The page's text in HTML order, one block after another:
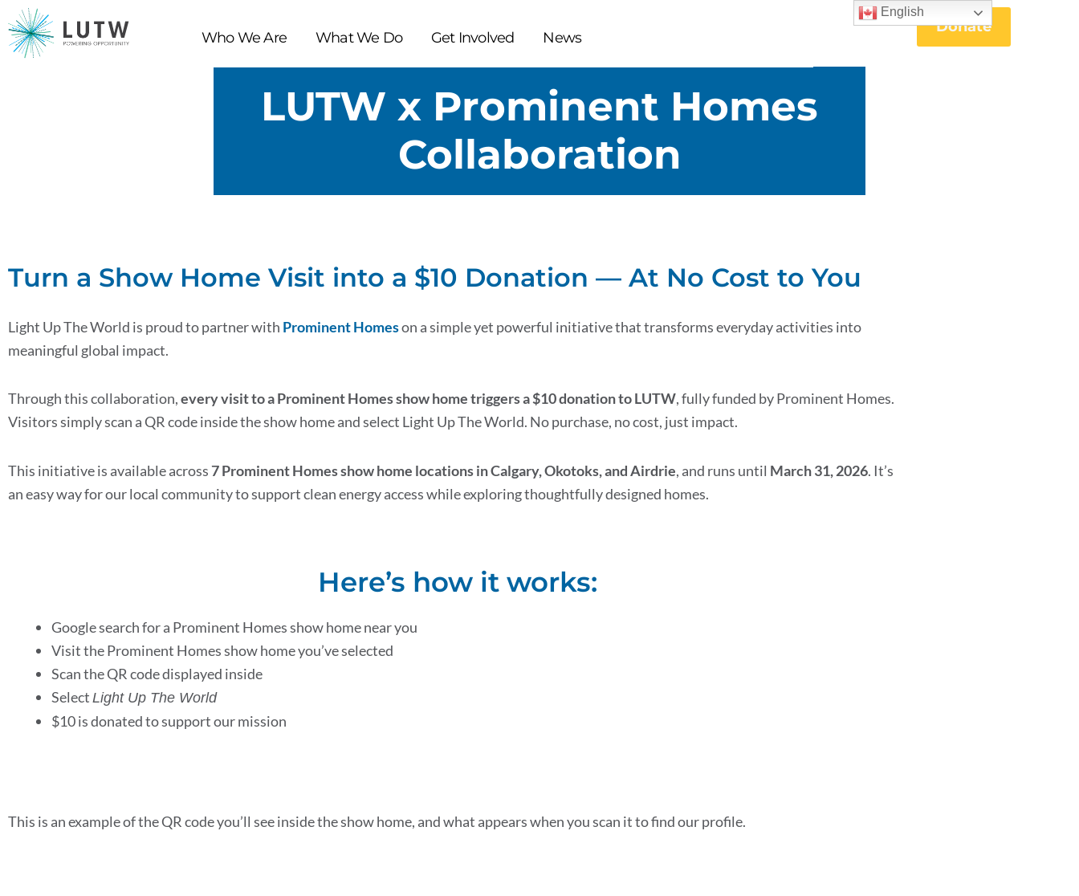
Skip
to
content
Who We Are What We Do Get Involved News
Donate
LUTW x Prominent Homes
Collaboration
Turn a Show Home Visit into a $10 Donation — At No Cost to You
Light Up The World is proud to partner with Prominent Homeson a simple yet powerful initiative that transforms everyday activities into
meaningful global impact.
Through this collaboration,every visit to a Prominent Homes show home triggers a $10 donation to LUTW, fully funded by Prominent Homes.
Visitors simply scan a QR code inside the show home and select Light Up The World. No purchase, no cost, just impact.
This initiative is available across7 Prominent Homes show home locations in Calgary, Okotoks, and Airdrie, and runs until March 31, 2026. It’s
an easy way for our local community to support clean energy access while exploring thoughtfully designed homes.
Here’s how it works:
Google search for a Prominent Homes show home near you
Visit the Prominent Homes show home you’ve selected
Scan the QR code displayed inside
Select Light Up The World
$10 is donated to support our mission
This is an example of the QR code you’ll see inside the show home, and what appears when you scan it to find our profile.
English